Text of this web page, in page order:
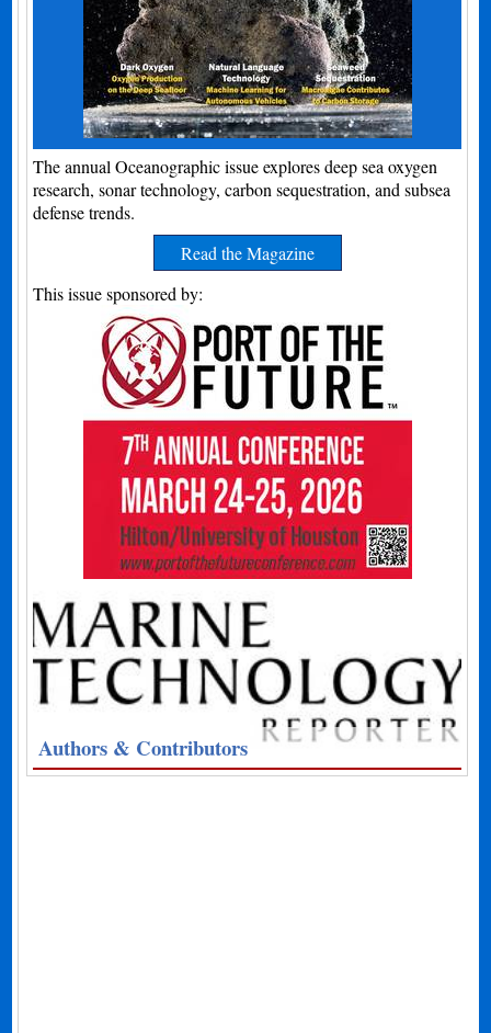
The annual Oceanographic issue explores deep sea oxygen
research, sonar technology, carbon sequestration, and subsea
defense trends.
Read the Magazine
This issue sponsored by:
Authors & Contributors